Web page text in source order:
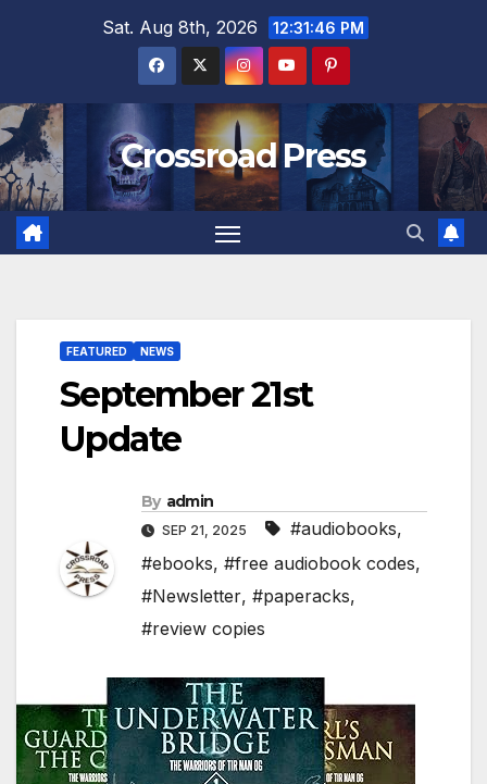
Sat. Aug 8th, 2026 12:31:48 PM
Crossroad Press
FEATURED NEWS
September 21st
Update
By admin
SEP 21, 2025 #audiobooks,
#ebooks, #free audiobook codes,
#Newsletter, #paperacks,
#review copies